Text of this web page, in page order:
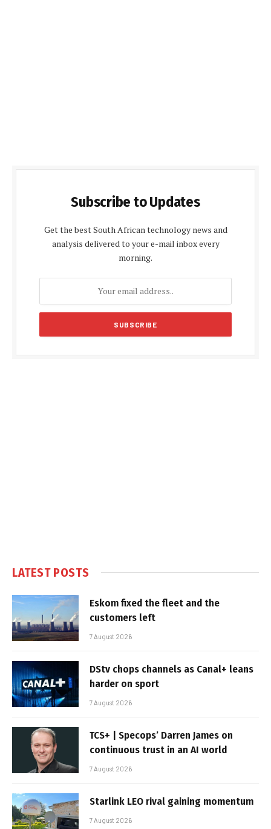
Subscribe to Updates
Get the best South African technology news and
analysis delivered to your e-mail inbox every
morning.
LATEST POSTS
Eskom fixed the fleet and the
customers left
7 August 2026
DStv chops channels as Canal+ leans
harder on sport
7 August 2026
TCS+ | Specops’ Darren James on
continuous trust in an AI world
7 August 2026
Starlink LEO rival gaining momentum
7 August 2026